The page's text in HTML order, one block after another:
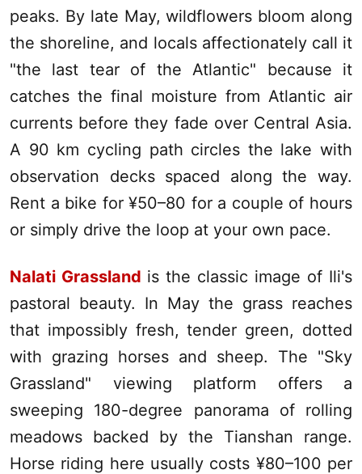
peaks. By late May, wildflowers bloom along
the shoreline, and locals affectionately call it
"the last tear of the Atlantic" because it
catches the final moisture from Atlantic air
currents before they fade over Central Asia.
A 90 km cycling path circles the lake with
observation decks spaced along the way.
Rent a bike for ¥50–80 for a couple of hours
or simply drive the loop at your own pace.
Nalati Grassland is the classic image of Ili's
pastoral beauty. In May the grass reaches
that impossibly fresh, tender green, dotted
with grazing horses and sheep. The "Sky
Grassland" viewing platform offers a
sweeping 180-degree panorama of rolling
meadows backed by the Tianshan range.
Horse riding here usually costs ¥80–100 per